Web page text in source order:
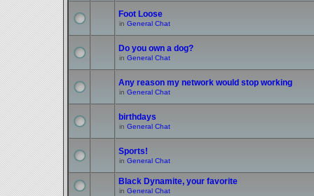
Foot Loose
in General Chat
Do you own a dog?
in General Chat
Any reason my network would stop working
in General Chat
birthdays
in General Chat
Sports!
in General Chat
Black Dynamite, your favorite
in General Chat